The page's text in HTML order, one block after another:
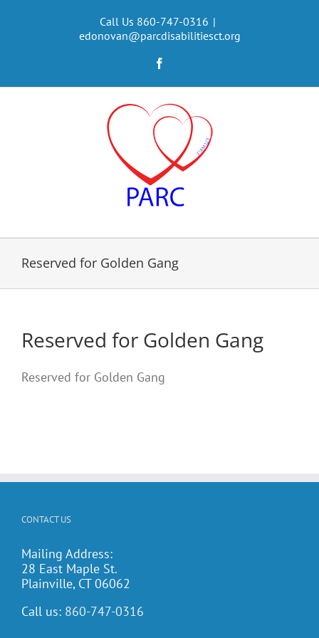
Call Us 860-747-0316 |
edonovan@parcdisabilitiesct.org
Reserved for Golden Gang
Reserved for Golden Gang
Reserved for Golden Gang
CONTACT US
Mailing Address:
28 East Maple St.
Plainville, CT 06062
Call us: 860-747-0316